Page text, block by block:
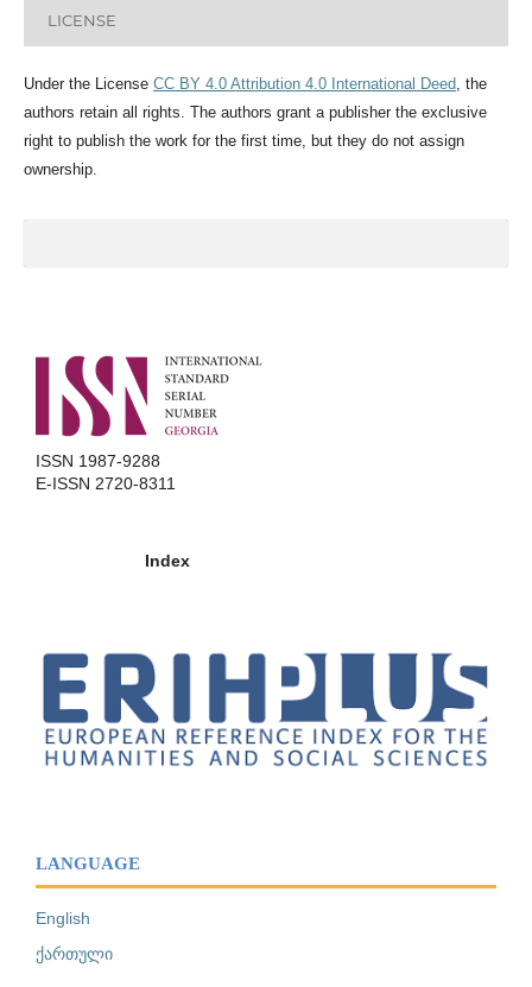
LICENSE
Under the License CC BY 4.0 Attribution 4.0 International Deed, the
authors retain all rights. The authors grant a publisher the exclusive
right to publish the work for the first time, but they do not assign
ownership.
ISSN 1987-9288
E-ISSN 2720-8311
Index
LANGUAGE
English
ქართული